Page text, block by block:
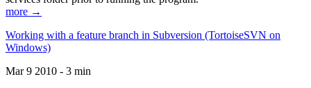
more →
Working with a feature branch in Subversion (TortoiseSVN on
Windows)
Mar 9 2010 - 3 min